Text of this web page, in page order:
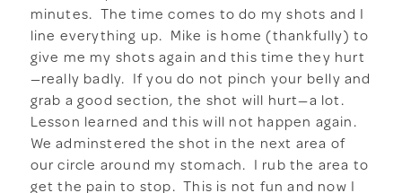
minutes. The time comes to do my shots and I
line everything up. Mike is home (thankfully) to
give me my shots again and this time they hurt
—really badly. If you do not pinch your belly and
grab a good section, the shot will hurt—a lot.
Lesson learned and this will not happen again.
We adminstered the shot in the next area of
our circle around my stomach. I rub the area to
get the pain to stop. This is not fun and now I